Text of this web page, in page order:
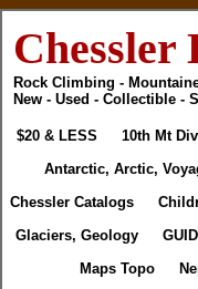
Chessler
Rock Climbing -
New - Used - Collectible -
$20 & LESS 10th Mt Div
Antarctic, Arctic,
Chessler Catalogs
Glaciers, Geology
Maps Topo